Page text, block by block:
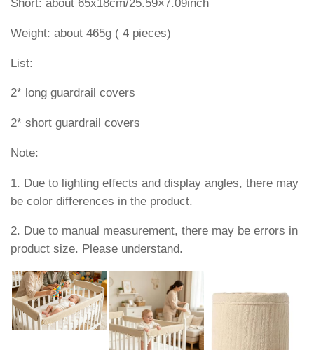
Short: about 65x18cm/25.59×7.09inch
Weight: about 465g ( 4 pieces)
List:
2* long guardrail covers
2* short guardrail covers
Note:
1. Due to lighting effects and display angles, there may
be color differences in the product.
2. Due to manual measurement, there may be errors in
product size. Please understand.